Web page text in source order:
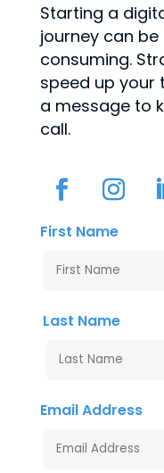
Starting a
journey can
consuming.
speed up your
a message to
call.
First Name
Last Name
Email Address